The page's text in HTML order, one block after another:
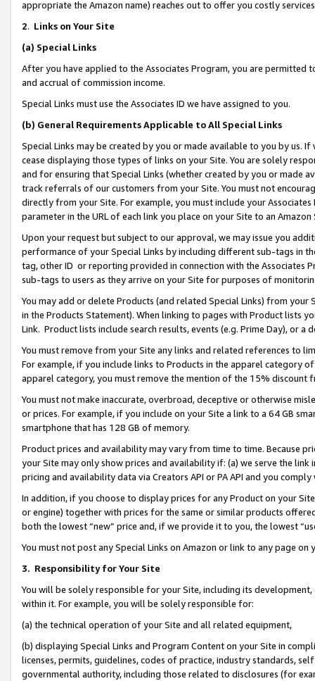
appropriate the Amazon name) reaches out to offer you costly
2. Links on Your Site
(a) Special Links
After you have applied to the Associates Program, you are permitted
and accrual of commission income.
Special Links must use the Associates ID we have assigned to you.
(b) General Requirements Applicable to All Special Links
Special Links may be created by you or made available to you by us.
cease displaying those types of links on your Site. You are solely
and for ensuring that Special Links (whether created by you or
track referrals of our customers from your Site. You must not
directly from your Site. For example, you must include your
parameter in the URL of each link you place on your Site to an Amazon
Upon your request but subject to our approval, we may issue you
performance of your Special Links by including different sub-tags in
tag, other ID or reporting provided in connection with the Associates
sub-tags to users as they arrive on your Site for purposes of
You may add or delete Products (and related Special Links) from
in the Products Statement). When linking to pages with Product lists
Link. Product lists include search results, events (e.g. Prime Day), or a
You must remove from your Site any links and related references to
For example, if you include links to Products in the apparel category
apparel category, you must remove the mention of the 15% discount
You must not make inaccurate, overbroad, deceptive or otherwise
or prices. For example, if you include on your Site a link to a 64 GB
smartphone that has 128 GB of memory.
Product prices and availability may vary from time to time. Because
your Site may only show prices and availability if: (a) we serve the
pricing and availability data via Creators API or PA API and you
In addition, if you choose to display prices for any Product on your
or engine) together with prices for the same or similar products
both the lowest “new” price and, if we provide it to you, the lowest
You must not post any Special Links on Amazon or link to any page
3. Responsibility for Your Site
You will be solely responsible for your Site, including its
within it. For example, you will be solely responsible for:
(a) the technical operation of your Site and all related equipment,
(b) displaying Special Links and Program Content on your Site in
licenses, permits, guidelines, codes of practice, industry standards,
governmental authority, including those related to disclosures (for